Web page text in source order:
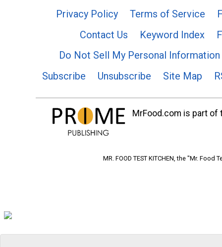
Privacy Policy
Terms of Service
Contact Us
Keyword Index
Do Not Sell My Personal Information
Subscribe
Unsubscribe Site Map
MrFood.com is part of
MR. FOOD TEST KITCHEN, the "Mr.